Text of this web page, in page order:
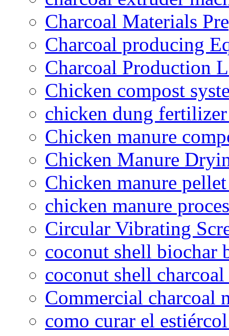
Charcoal Materials
Charcoal producing
Charcoal Production
Chicken compost
chicken dung
Chicken manure
Chicken Manure
Chicken manure
chicken manure
Circular Vibrating
coconut shell biochar
coconut shell
Commercial charcoal
como curar el